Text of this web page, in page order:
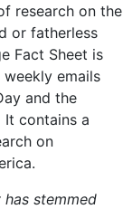
research on the
or fatherless
Fact Sheet is
weekly emails
and the
contains a
on
stemmed